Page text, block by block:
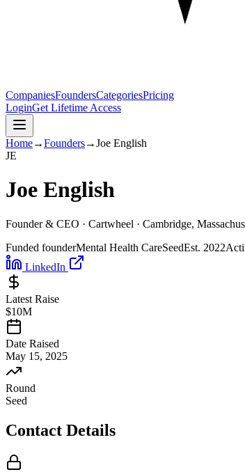
CompaniesFoundersCategoriesPricing
LoginGet Lifetime Access
Home→Founders→Joe English
JE
Joe English
Founder & CEO · Cartwheel · Cambridge,
Funded founderMental Health CareSeedEst. 2022
LinkedIn
Latest Raise
$10M
Date Raised
May 15, 2025
Round
Seed
Contact Details